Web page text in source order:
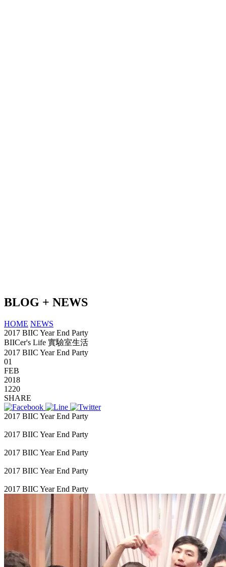
BLOG + NEWS
HOME NEWS
2017 BIIC Year End Party
BIICer's Life 實驗室生活
2017 BIIC Year End Party
01
FEB
2018
1220
SHARE
2017 BIIC Year End Party
2017 BIIC Year End Party
2017 BIIC Year End Party
2017 BIIC Year End Party
2017 BIIC Year End Party